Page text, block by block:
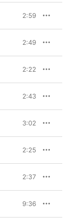
2:59
2:49
2:22
2:43
3:02
2:25
2:37
9:36